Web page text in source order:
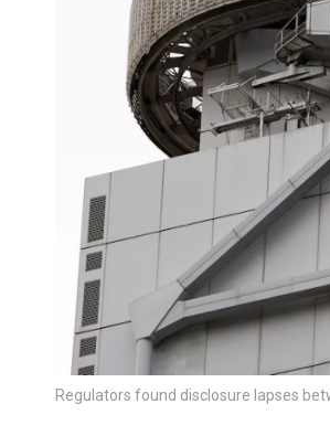
Regulators found disclosure lapses